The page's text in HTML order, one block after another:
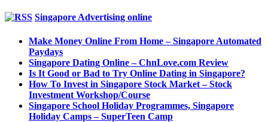
Singapore Advertising online
Make Money Online From Home – Singapore Automated
Paydays
Singapore Dating Online – ChnLove.com Review
Is It Good or Bad to Try Online Dating in Singapore?
How To Invest in Singapore Stock Market – Stock
Investment Workshop/Course
Singapore School Holiday Programmes, Singapore
Holiday Camps – SuperTeen Camp